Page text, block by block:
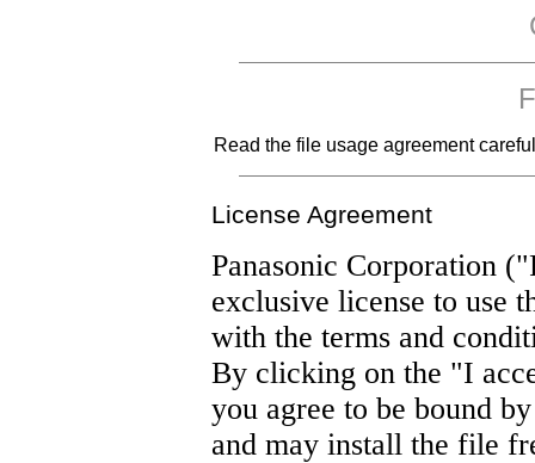
Read the file usage agreement
License Agreement
Panasonic Corporation
exclusive license to use
with the terms and
By clicking on the "I
you agree to be bound
and may install the file